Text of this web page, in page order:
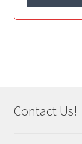
Contact Us!